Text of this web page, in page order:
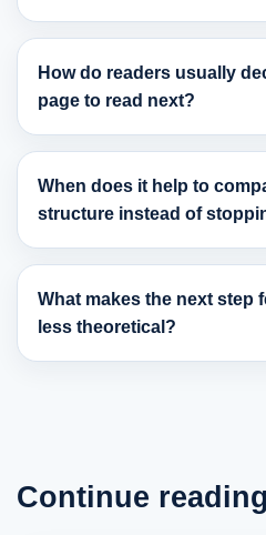
How do readers usually
page to read next?
When does it help to
structure instead of
What makes the next step
less theoretical?
Continue reading